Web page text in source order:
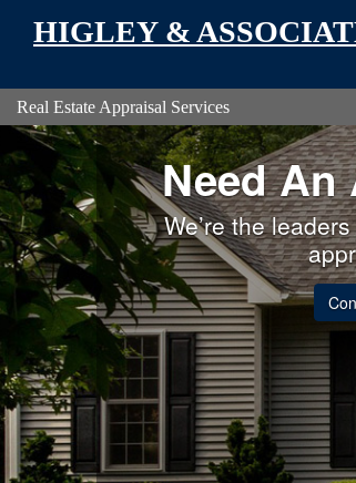
HIGLEY &
Real Estate Appraisal Services
Need
We’re the